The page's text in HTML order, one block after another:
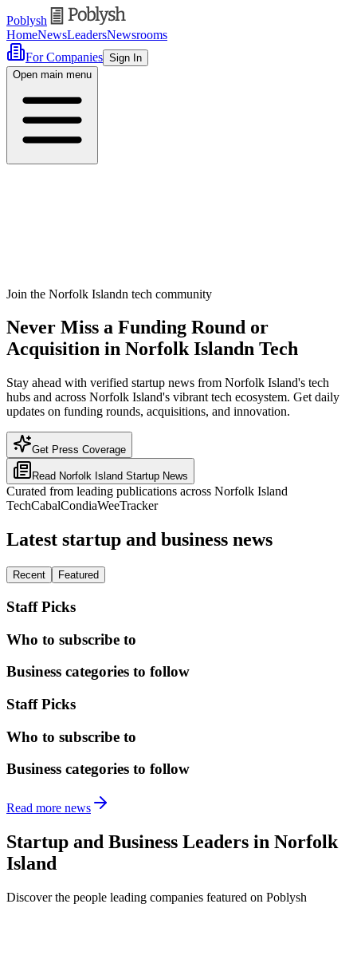
Poblysh
HomeNewsLeadersNewsrooms
For Companies Sign In
Open main menu
Join the Norfolk Islandn tech community
Never Miss a Funding Round or
Acquisition in Norfolk Islandn Tech
Stay ahead with verified startup news from Norfolk Island's tech
hubs and across Norfolk Island's vibrant tech ecosystem. Get daily
updates on funding rounds, acquisitions, and innovation.
Get Press Coverage
Read Norfolk Island Startup News
Curated from leading publications across Norfolk Island
TechCabalCondiaWeeTracker
Latest startup and business news
Recent Featured
Staff Picks
Who to subscribe to
Business categories to follow
Staff Picks
Who to subscribe to
Business categories to follow
Read more news
Startup and Business Leaders in Norfolk
Island
Discover the people leading companies featured on Poblysh